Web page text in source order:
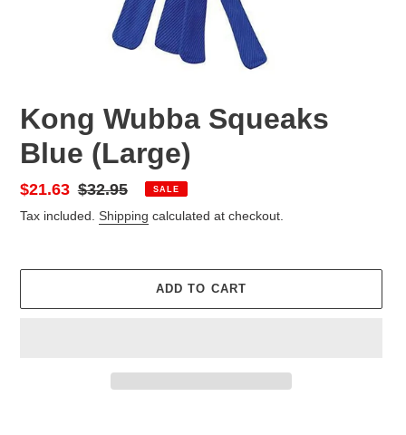
Kong Wubba Squeaks
Blue (Large)
Sale
price
$21.63 Regular
price
$32.95 SALE
Tax included. Shipping calculated at checkout.
ADD TO CART